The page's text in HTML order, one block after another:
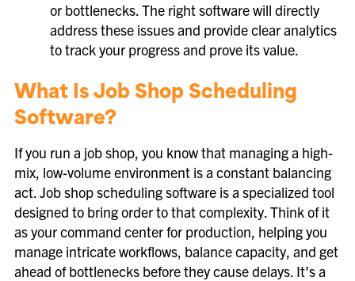
or bottlenecks. The right software will directly
address these issues and provide clear analytics
to track your progress and prove its value.
What Is Job Shop Scheduling
Software?
If you run a job shop, you know that managing a high-
mix, low-volume environment is a constant balancing
act. Job shop scheduling software is a specialized tool
designed to bring order to that complexity. Think of it
as your command center for production, helping you
manage intricate workflows, balance capacity, and get
ahead of bottlenecks before they cause delays. It’s a